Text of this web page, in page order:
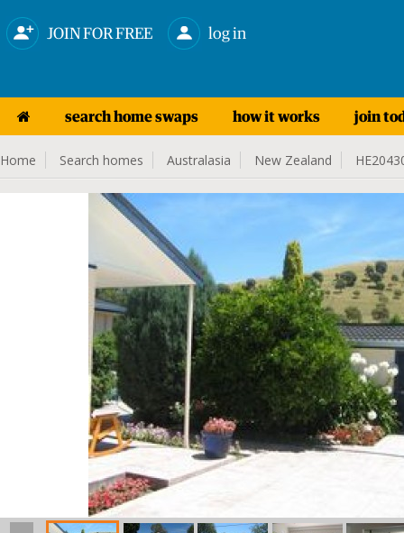
JOIN FOR FREE log in
search home swaps how it works join
Home Search homes Australasia New Zealand